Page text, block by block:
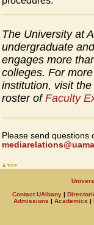
The University at
undergraduate
engages more
colleges. For
institution, visit the
roster ofFaculty
Please send questions
Contact UAlbany |
Admissions | Academics |